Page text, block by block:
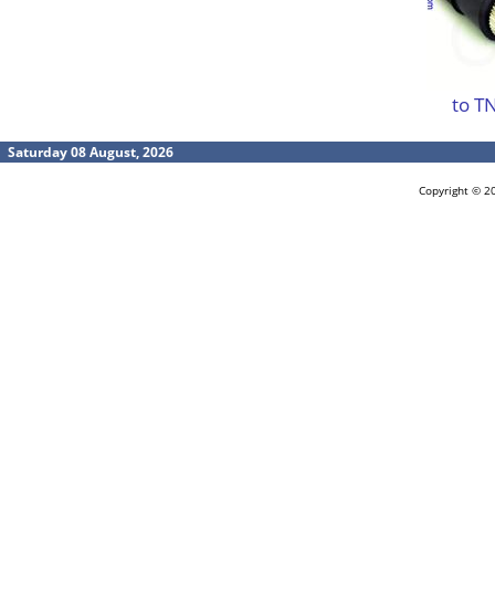
to
Saturday 08 August, 2026
Copyright ©